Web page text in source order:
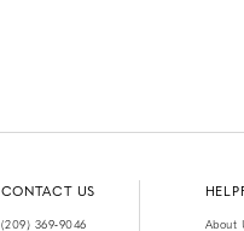
CONTACT US
(209) 369‑9046 About